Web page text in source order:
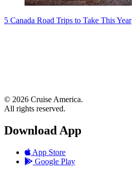
5 Canada Road Trips to Take This Year
© 2026 Cruise America.
All rights reserved.
Download App
App Store
Google Play